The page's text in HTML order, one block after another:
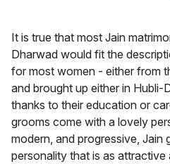
It is true that most Jain
Dharwad would fit the
for most women - either from
and brought up either in Hubli-
thanks to their education or
grooms come with a lovely
modern, and progressive, Jain
personality that is as